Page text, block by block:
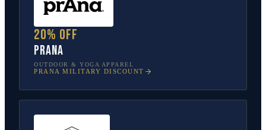
20% off
prAna
OUTDOOR & YOGA APPAREL
PRANA MILITARY DISCOUNT